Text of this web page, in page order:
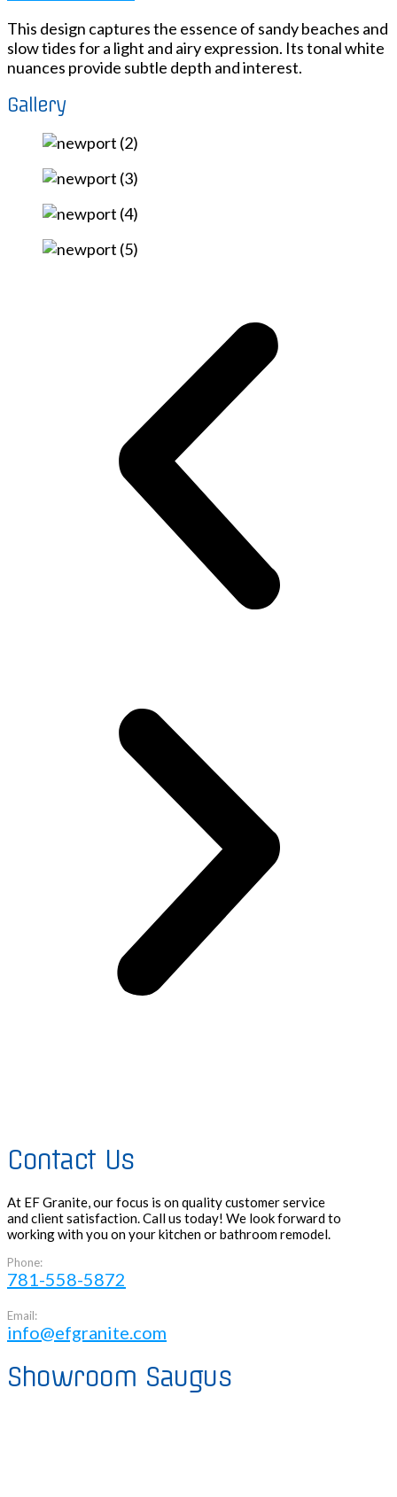
This design captures the essence of sandy beaches and
slow tides for a light and airy expression. Its tonal white
nuances provide subtle depth and interest.
Gallery
Contact Us
At EF Granite, our focus is on quality customer service
and client satisfaction. Call us today! We look forward to
working with you on your kitchen or bathroom remodel.
Phone:
781-558-5872
Email:
info@efgranite.com
Showroom Saugus